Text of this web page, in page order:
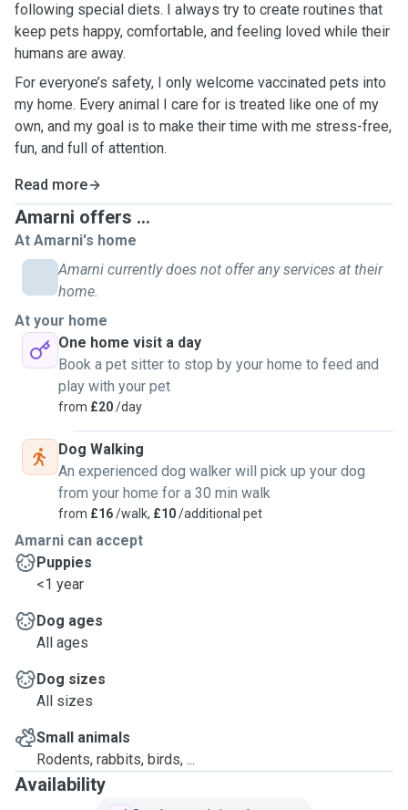
following special diets. I always try to create routines that
keep pets happy, comfortable, and feeling loved while their
humans are away.
For everyone’s safety, I only welcome vaccinated pets into
my home. Every animal I care for is treated like one of my
own, and my goal is to make their time with me stress-free,
fun, and full of attention.
Read more
Amarni offers ...
At Amarni's home
Amarni currently does not offer any services at their
home.
At your home
One home visit a day
Book a pet sitter to stop by your home to feed and
play with your pet
from £20/day
Dog Walking
An experienced dog walker will pick up your dog
from your home for a 30 min walk
from £16/walk, £10/additional pet
Amarni can accept
Puppies
<1 year
Dog ages
All ages
Dog sizes
All sizes
Small animals
Rodents, rabbits, birds, ...
Availability